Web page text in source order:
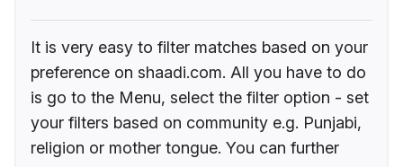
It is very easy to filter matches based on your
preference on shaadi.com. All you have to do
is go to the Menu, select the filter option - set
your filters based on community e.g. Punjabi,
religion or mother tongue. You can further